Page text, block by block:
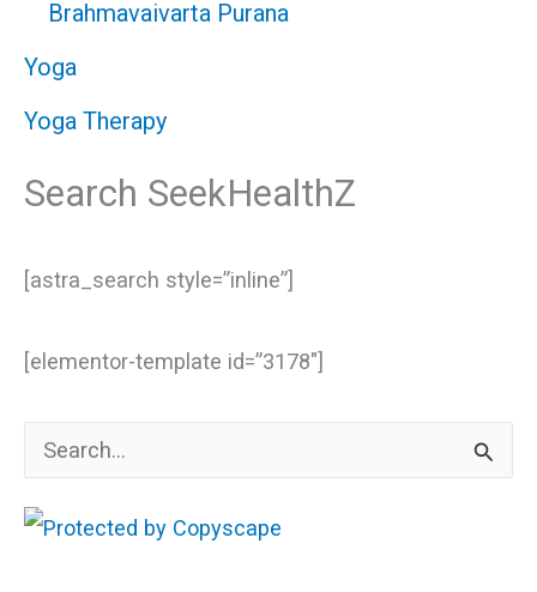
Brahmavaivarta Purana
Yoga
Yoga Therapy
Search SeekHealthZ
[astra_search style=”inline”]
[elementor-template id=”3178″]
e
a